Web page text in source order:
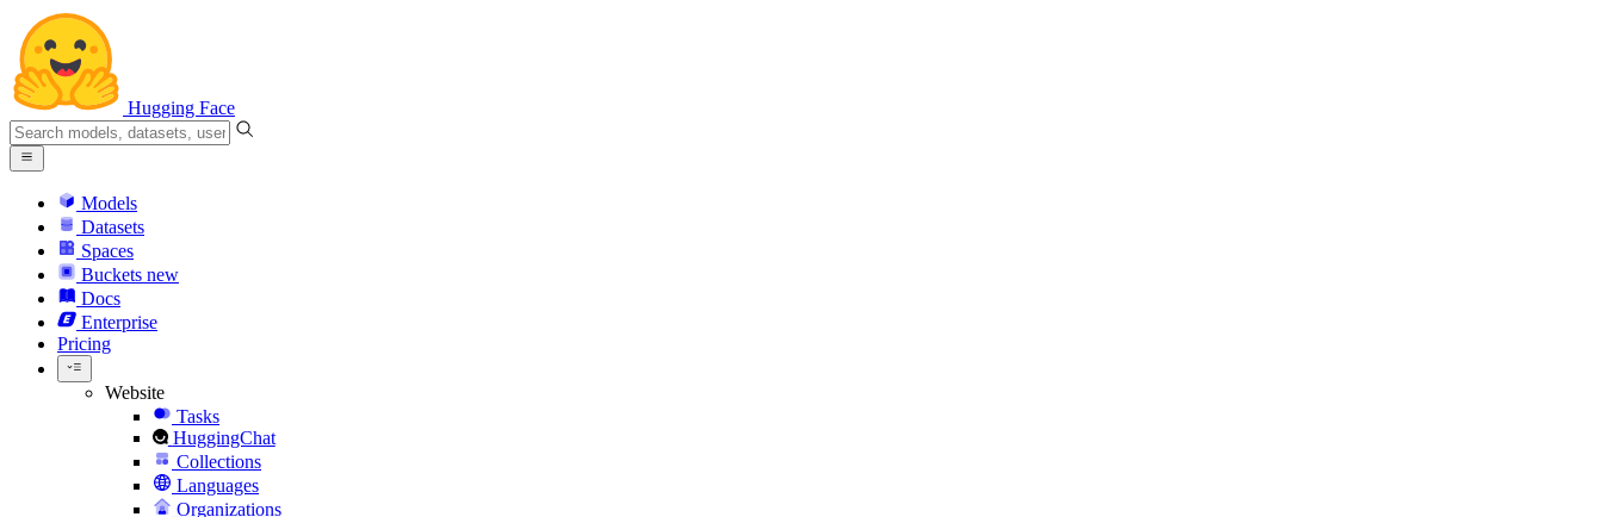
Hugging Face
Models
Datasets
Spaces
Buckets new
Docs
Enterprise
Pricing
Website
Tasks
HuggingChat
Collections
Languages
Organizations